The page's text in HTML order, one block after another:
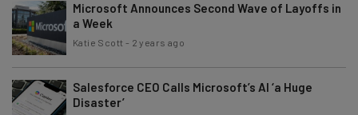
Microsoft Announces Second Wave of Layoffs in
a Week
Katie Scott - 2 years ago
Salesforce CEO Calls Microsoft’s AI ‘a Huge
Disaster’